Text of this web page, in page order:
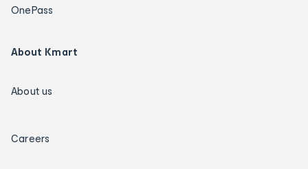
OnePass
About Kmart
About us
Careers